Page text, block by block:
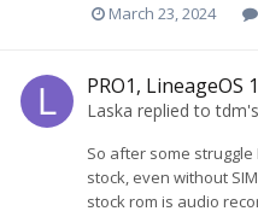
March 23, 2024
PRO1, LineageOS
Laska replied totdm
So after some
stock, even without
stock rom is audio